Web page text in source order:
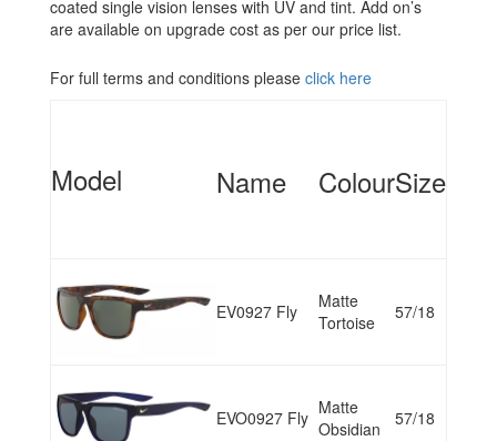
coated single vision lenses with UV and tint. Add on’s
are available on upgrade cost as per our price list.
For full terms and conditions please click here
Model Name ColourSize
EV0927 Fly
Matte
Tortoise
57/18
EVO0927 Fly Matte
Obsidian
57/18